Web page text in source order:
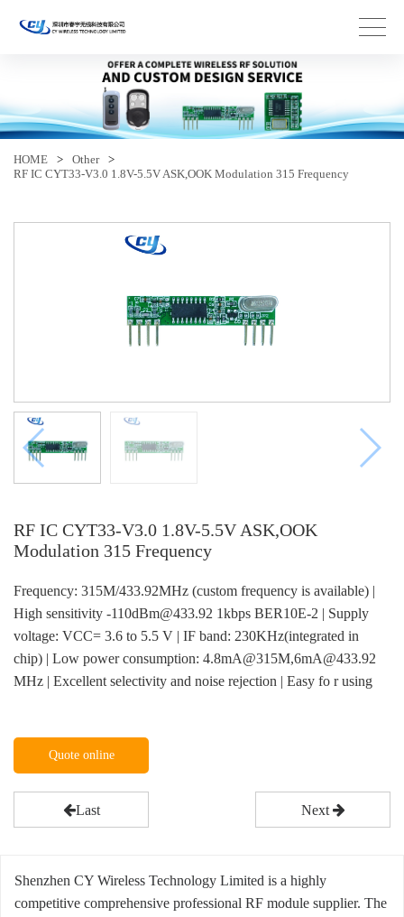
HOME > Other
>
RF IC CYT33-V3.0 1.8V-5.5V ASK,OOK Modulation 315 Frequency
RF IC CYT33-V3.0 1.8V-5.5V ASK,OOK
Modulation 315 Frequency
Frequency: 315M/433.92MHz (custom frequency is available) |
High sensitivity -110dBm@433.92 1kbps BER10E-2 | Supply
voltage: VCC= 3.6 to 5.5 V | IF band: 230KHz(integrated in
chip) | Low power consumption: 4.8mA@315M,6mA@433.92
MHz | Excellent selectivity and noise rejection | Easy fo r using
Quote online
Last Next
Shenzhen CY Wireless Technology Limited is a highly
competitive comprehensive professional RF module supplier. The